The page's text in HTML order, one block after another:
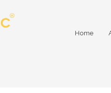
Home